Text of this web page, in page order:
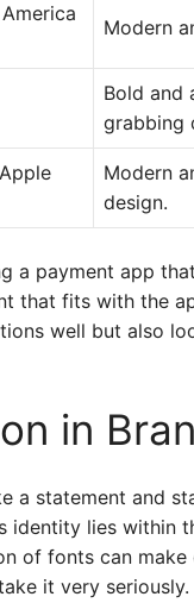
Modern
Bold and
grabbing
Modern
design.
a payment app
that fits with the
well but also
in
a statement and
identity lies within
of fonts can make
it very